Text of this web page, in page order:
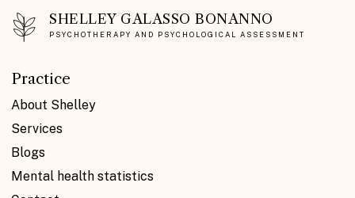
SHELLEY GALASSO BONANNO
PSYCHOTHERAPY AND PSYCHOLOGICAL ASSESSMENT
Practice
About Shelley
Services
Blogs
Mental health statistics